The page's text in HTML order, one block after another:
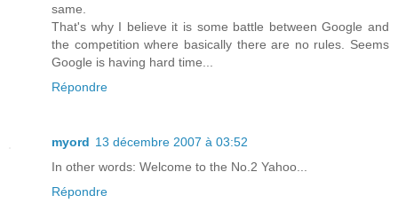
same.
That's why I believe it is some battle between Google and
the competition where basically there are no rules. Seems
Google is having hard time...
Répondre
myord 13 décembre 2007 à 03:52
In other words: Welcome to the No.2 Yahoo...
Répondre